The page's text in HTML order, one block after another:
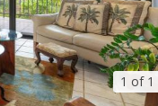
1 of 1